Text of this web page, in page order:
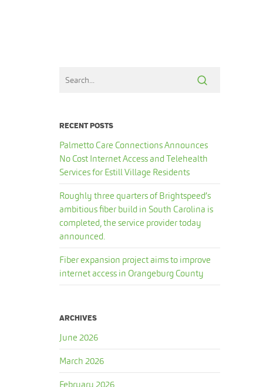
RECENT POSTS
Palmetto Care Connections Announces
No Cost Internet Access and Telehealth
Services for Estill Village Residents
Roughly three quarters of Brightspeed’s
ambitious fiber build in South Carolina is
completed, the service provider today
announced.
Fiber expansion project aims to improve
internet access in Orangeburg County
ARCHIVES
June 2026
March 2026
February 2026